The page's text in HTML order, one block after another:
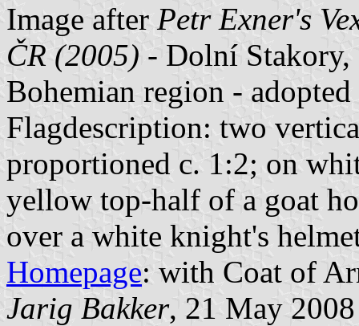
Image after Petr Exner's
ČR (2005) - Dolní
Bohemian region -
Flagdescription: two
proportioned c. 1:2; on
yellow top-half of a goat
over a white knight's
Homepage: with Coat of
Jarig Bakker, 21 May 2008